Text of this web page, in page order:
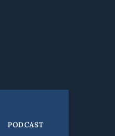
PODCAST